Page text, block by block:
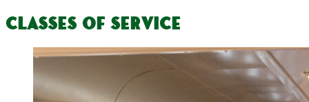
Classes of Service